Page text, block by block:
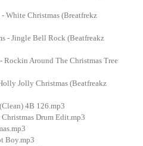
White Christmas (Breatfrekz
- Jingle Bell Rock (Beatfreakz
Rockin Around The Christmas Tree
Jolly Christmas (Beatfreakz
4B 126.mp3
Drum Edit.mp3
Boy.mp3